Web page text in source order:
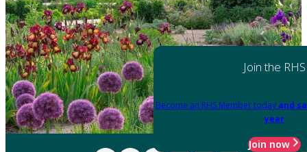
Join the RHS
Become an RHS Member today and
year
Join now